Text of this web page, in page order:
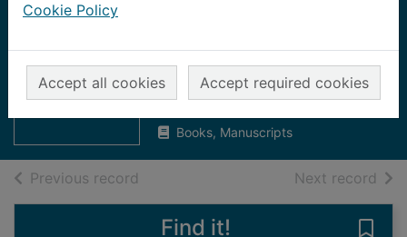
Cookie Policy
Accept all cookies Accept required cookies
Aberdeen, Banff,
Kincardine,
Moray a
and Nairn trades'
directory 1969 - 70
UUUU
Books, Manuscripts
Previous record Next record of
Find it!